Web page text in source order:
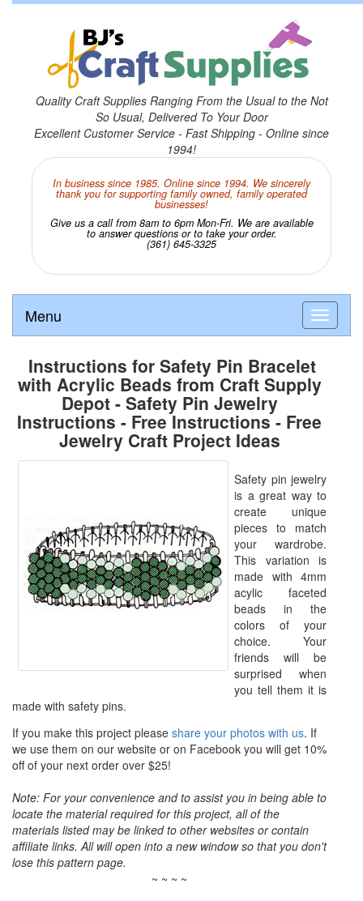
Quality Craft Supplies Ranging From the Usual to the Not
So Usual, Delivered To Your Door
Excellent Customer Service - Fast Shipping - Online since
1994!
In business since 1985. Online since 1994. We sincerely
thank you for supporting family owned, family operated
businesses!
Give us a call from 8am to 6pm Mon-Fri. We are available
to answer questions or to take your order.
(361) 645-3325
Menu
Instructions for Safety Pin Bracelet
with Acrylic Beads from Craft Supply
Depot - Safety Pin Jewelry
Instructions - Free Instructions - Free
Jewelry Craft Project Ideas
Safety pin jewelry
is a great way to
create unique
pieces to match
your wardrobe.
This variation is
made with 4mm
acylic faceted
beads in the
colors of your
choice. Your
friends will be
surprised when
you tell them it is
made with safety pins.
If you make this project please share your photos with us. If
we use them on our website or on Facebook you will get 10%
off of your next order over $25!
Note: For your convenience and to assist you in being able to
locate the material required for this project, all of the
materials listed may be linked to other websites or contain
affiliate links. All will open into a new window so that you don't
lose this pattern page.
~ ~ ~ ~